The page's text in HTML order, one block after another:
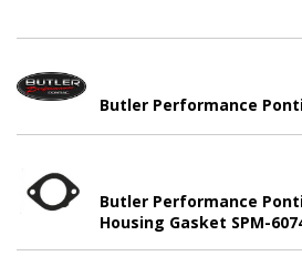
Butler Performance
Butler Performance
Housing Gasket SPM-